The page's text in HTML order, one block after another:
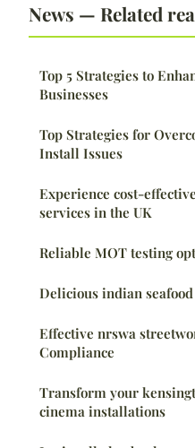
News — Related
Top 5 Strategies to
Businesses
Top Strategies for
Install Issues
Experience cost-
services in the UK
Reliable MOT testing
Delicious indian
Effective nrswa
Compliance
Transform your
cinema installations